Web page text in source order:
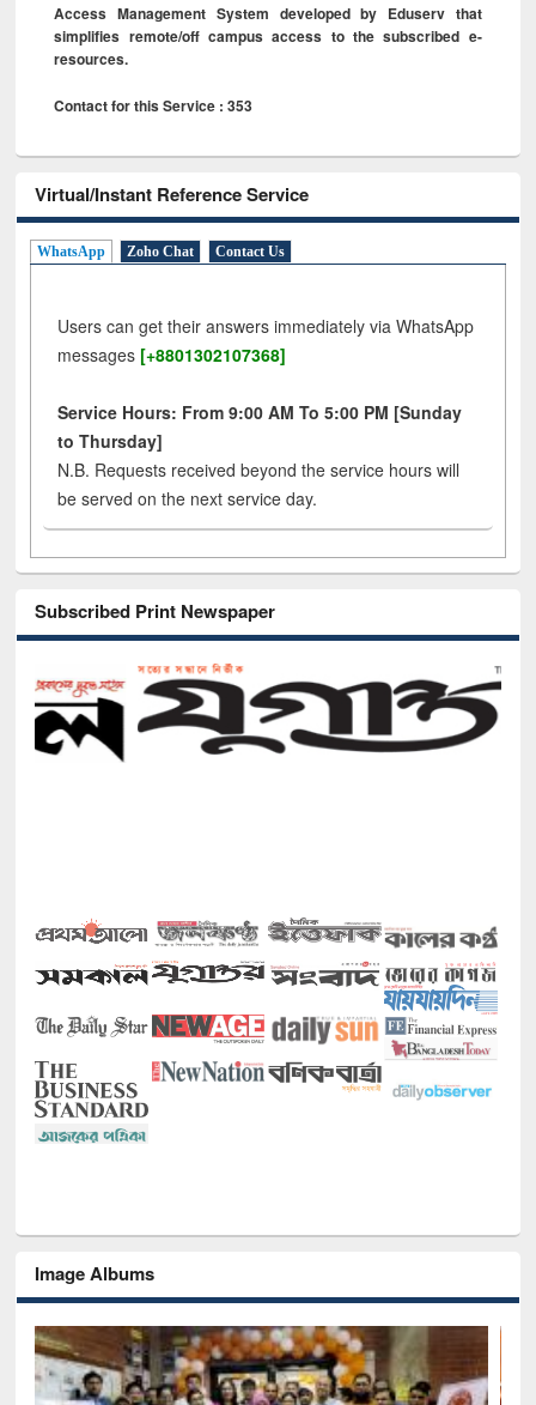
Access Management System developed by Eduserv that
simplifies remote/off campus access to the subscribed e-
resources.
Contact for this Service : 353
Virtual/Instant Reference Service
WhatsApp Zoho Chat Contact Us
Users can get their answers immediately via WhatsApp
messages [+8801302107368]
Service Hours: From 9:00 AM To 5:00 PM [Sunday
to Thursday]
N.B. Requests received beyond the service hours will
be served on the next service day.
Subscribed Print Newspaper
Image Albums